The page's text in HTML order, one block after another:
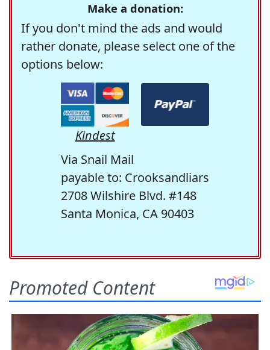
Make a donation:
If you don't mind the ads and would
rather donate, please select one of the
options below:
Kindest
Via Snail Mail
payable to: Crooksandliars
2708 Wilshire Blvd. #148
Santa Monica, CA 90403